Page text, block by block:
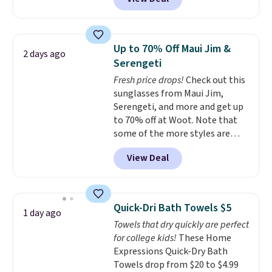
home cleaning brands.
technology formula to tackle
tough stains and odors without
dyes, synthetic fragrances,
optical brighteners,
phosphates, or formaldehyde,
and it's safe for sensitive skin,
babies, and pets. Plus, the
refillable jug system reduces
single-use plastic waste with
every order. Shipping is free.
can cancel at any time by
emailing
family@trulyfreehome.com or
calling 231-944-1716.
2 days ago
Up to 70% Off Maui Jim &
Serengeti
Fresh price drops!Check out this
sunglasses from Maui Jim,
Serengeti, and more and get up
to 70% off at Woot. Note that
some of the more styles are
selling fast! A best bet is the
pictured pair of Maui Jim Pehu
Sunglasses. The originally
they're now available for $89.99
You'd spend over $100
everywhere else.The polarized
lenses help reduce glare, help
enhance color, and block
harmful amounts of UV.
View Deal
1 day ago Quick-Dri Bath Towels $5
Towels that dry quickly are perfect
for college kids! These Home
Expressions Quick-Dry Bath
Towels drop from $20 to $4.99